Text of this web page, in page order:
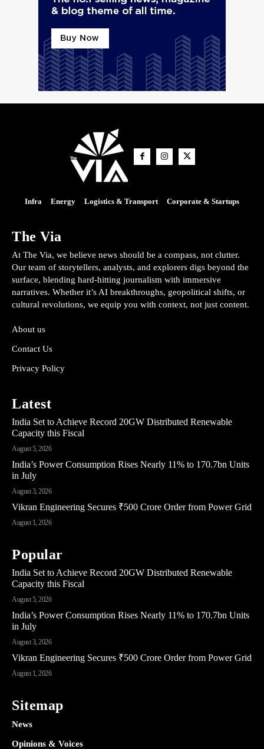
Infra Energy Logistics & Transport Corporate & Startups
The Via
At The Via, we believe news should be a compass, not clutter.
Our team of storytellers, analysts, and explorers digs beyond the
surface, blending hard-hitting journalism with immersive
narratives. Whether it’s AI breakthroughs, geopolitical shifts, or
cultural revolutions, we equip you with context, not just content.
About us
Contact Us
Privacy Policy
Latest
India Set to Achieve Record 20GW Distributed Renewable
Capacity this Fiscal
August 5, 2026
India’s Power Consumption Rises Nearly 11% to 170.7bn Units
in July
August 3, 2026
Vikran Engineering Secures ₹500 Crore Order from Power Grid
August 1, 2026
Popular
India Set to Achieve Record 20GW Distributed Renewable
Capacity this Fiscal
August 5, 2026
India’s Power Consumption Rises Nearly 11% to 170.7bn Units
in July
August 3, 2026
Vikran Engineering Secures ₹500 Crore Order from Power Grid
August 1, 2026
Sitemap
News
Opinions & Voices